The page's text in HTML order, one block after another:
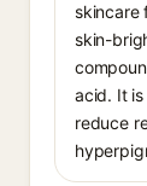
skincare
skin-
acid. It
reduce